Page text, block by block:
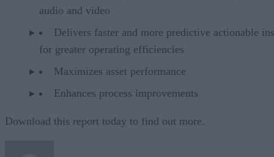
audio and video
Delivers faster and more predictive actionable
for greater operating efficiencies
Maximizes asset performance
Enhances process improvements
Download this report today to find out more.